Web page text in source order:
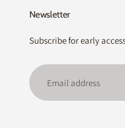
Newsletter
Subscribe for early
Email
address